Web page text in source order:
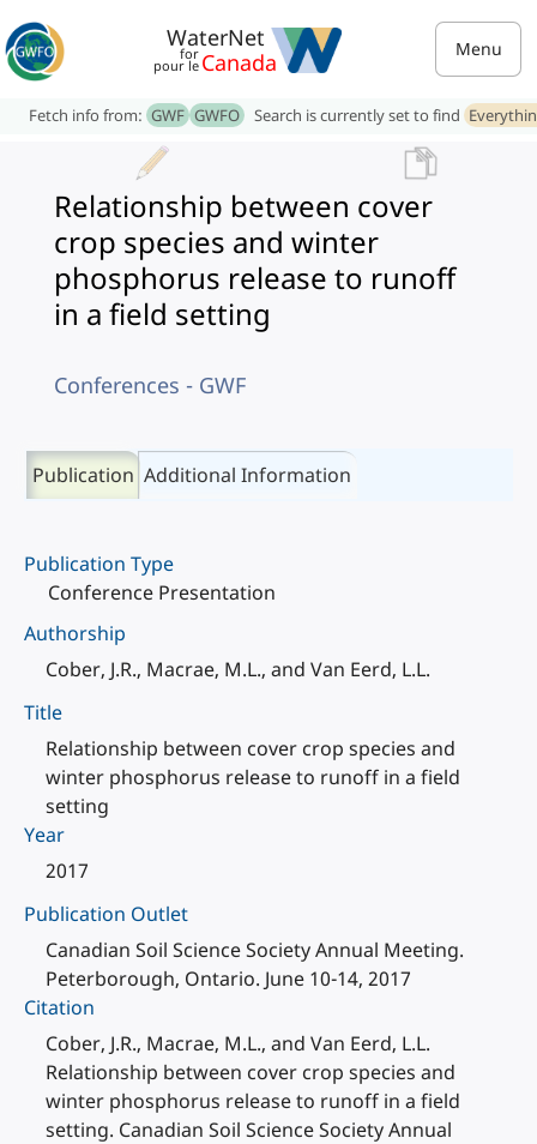
WaterNet
for
pour le Canada Menu
Fetch info from: GWF GWFO Search is currently set to find
Relationship between cover
crop species and winter
phosphorus release to runoff
in a field setting
Conferences - GWF
Publication Additional Information
Publication Type
Conference Presentation
Authorship
Cober, J.R., Macrae, M.L., and Van Eerd, L.L.
Title
Relationship between cover crop species and
winter phosphorus release to runoff in a field
setting
Year
2017
Publication Outlet
Canadian Soil Science Society Annual Meeting.
Peterborough, Ontario. June 10-14, 2017
Citation
Cober, J.R., Macrae, M.L., and Van Eerd, L.L.
Relationship between cover crop species and
winter phosphorus release to runoff in a field
setting. Canadian Soil Science Society Annual